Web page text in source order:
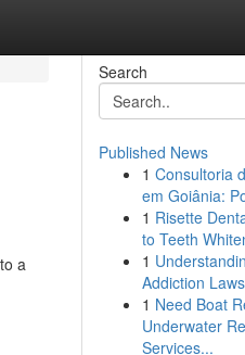
a
Search
Published News
1 Consultoria
em Goiânia:
1 Risette
to Teeth
1
Addiction
1 Need Boat
Underwater
Services...